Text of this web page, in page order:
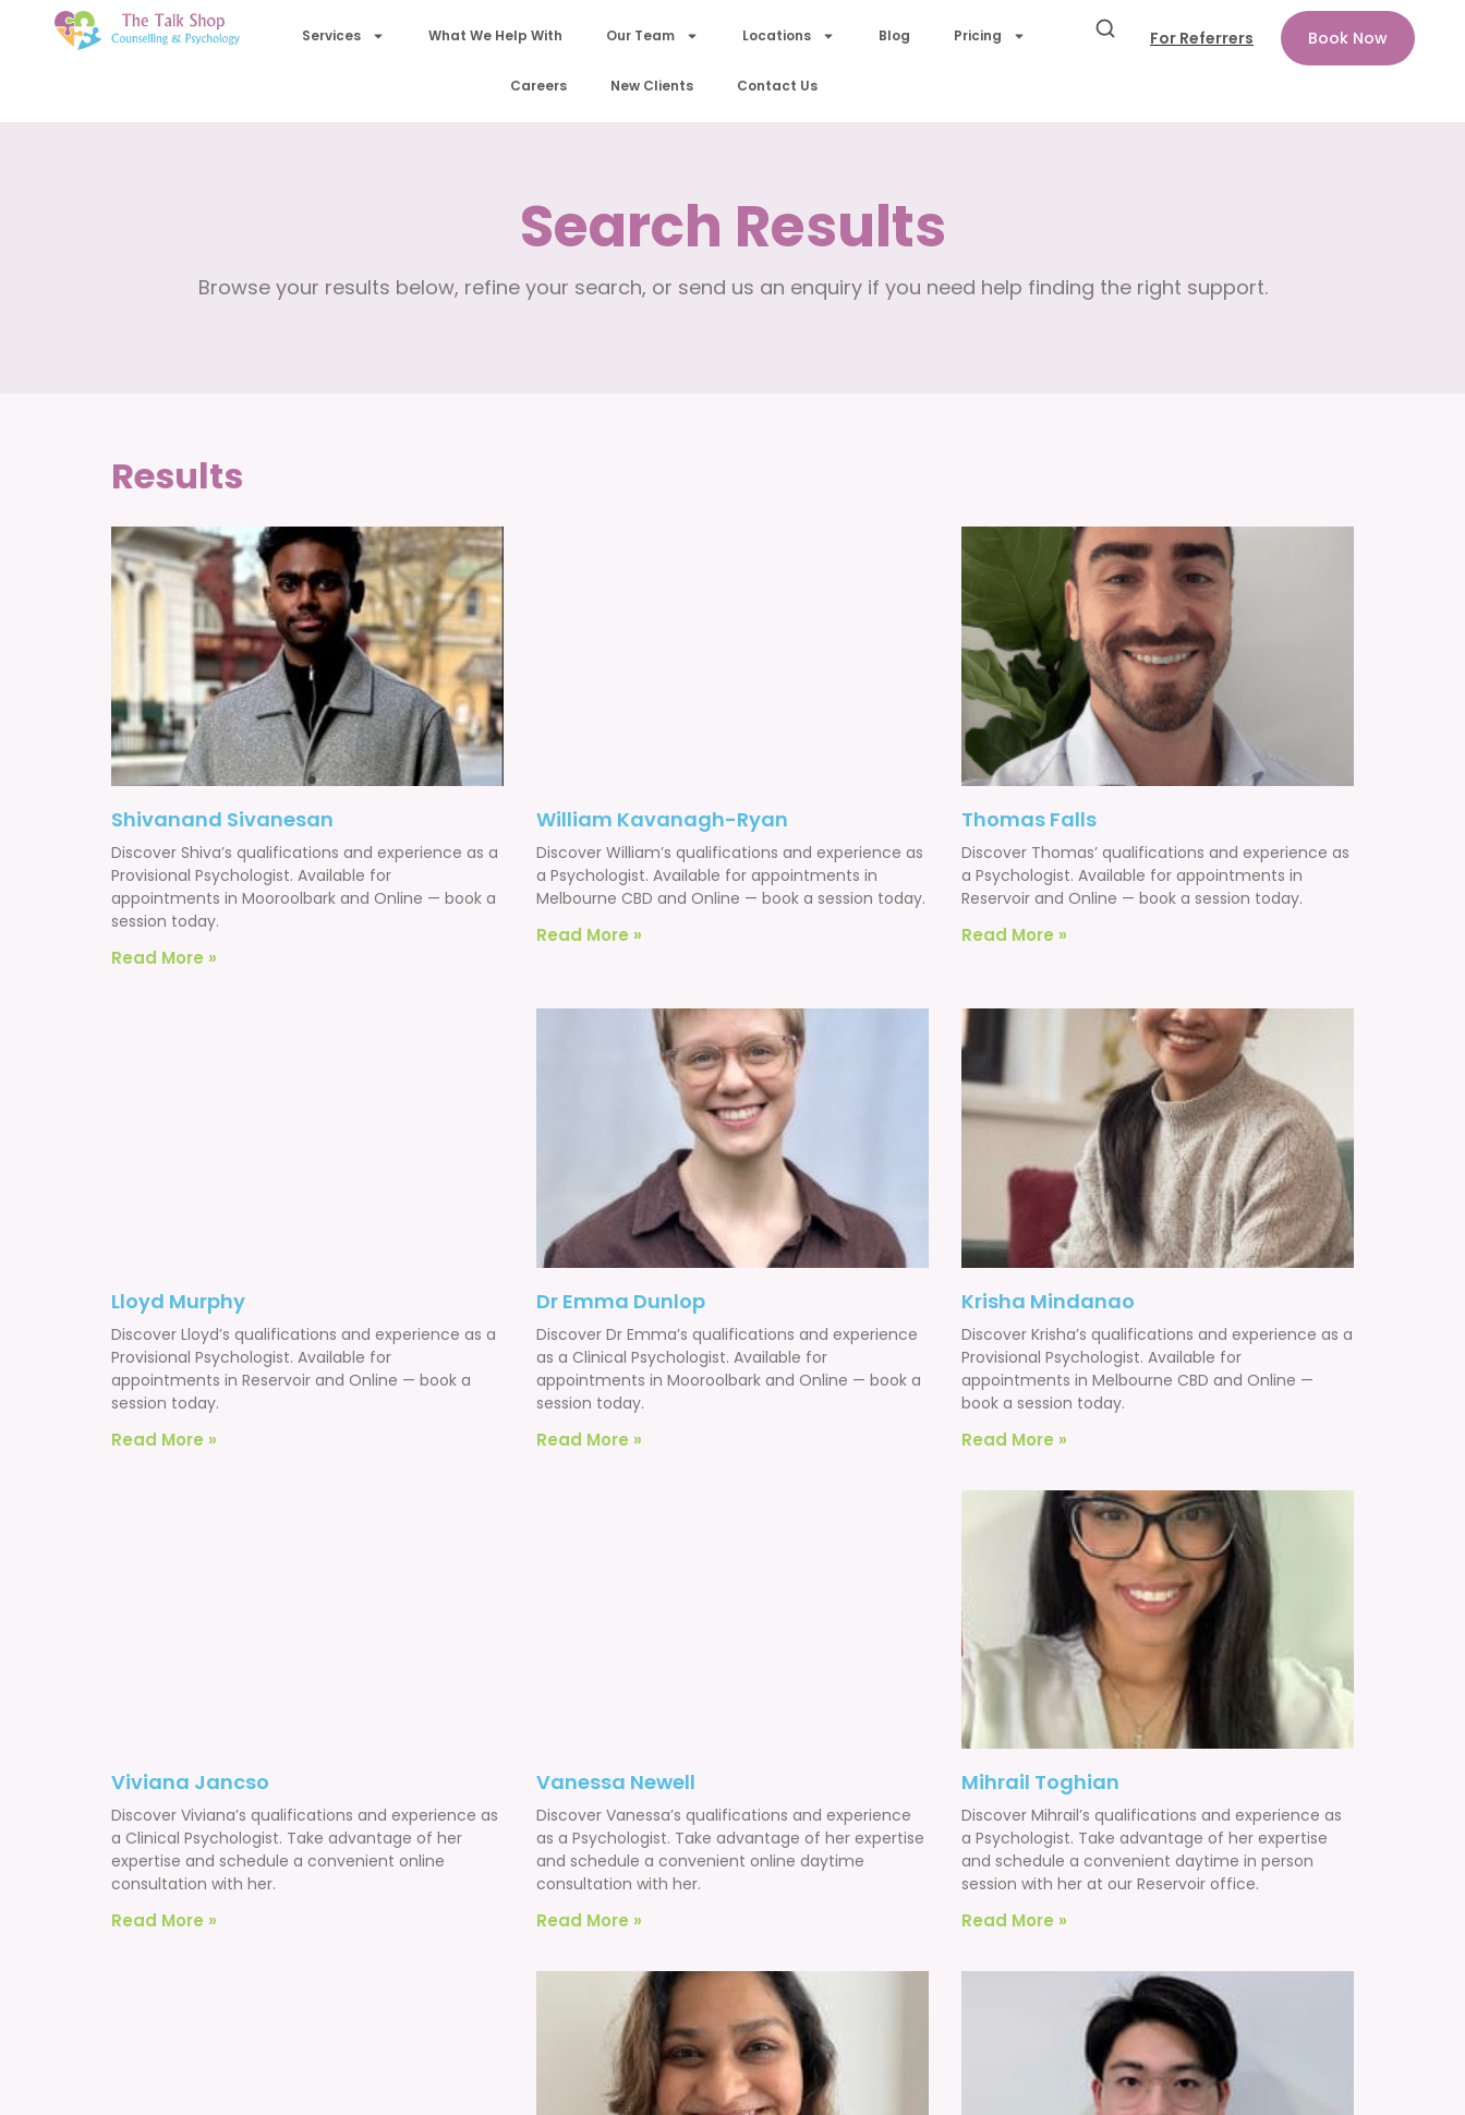
Services What We Help With Our Team Locations Blog Pricing
Careers New Clients Contact Us
For Referrers Book Now
Search Results
Browse your results below, refine your search, or send us an enquiry if you need help finding the right support.
Results
Shivanand Sivanesan
Discover Shiva’s qualifications and experience as a
Provisional Psychologist. Available for
appointments in Mooroolbark and Online — book a
session today.
Read More »
William Kavanagh-Ryan
Discover William’s qualifications and experience as
a Psychologist. Available for appointments in
Melbourne CBD and Online — book a session today.
Read More »
Thomas Falls
Discover Thomas’ qualifications and experience as
a Psychologist. Available for appointments in
Reservoir and Online — book a session today.
Read More »
Lloyd Murphy
Discover Lloyd’s qualifications and experience as a
Provisional Psychologist. Available for
appointments in Reservoir and Online — book a
session today.
Read More »
Dr Emma Dunlop
Discover Dr Emma’s qualifications and experience
as a Clinical Psychologist. Available for
appointments in Mooroolbark and Online — book a
session today.
Read More »
Krisha Mindanao
Discover Krisha’s qualifications and experience as a
Provisional Psychologist. Available for
appointments in Melbourne CBD and Online —
book a session today.
Read More »
Viviana Jancso
Discover Viviana’s qualifications and experience as
a Clinical Psychologist. Take advantage of her
expertise and schedule a convenient online
consultation with her.
Read More »
Vanessa Newell
Discover Vanessa’s qualifications and experience
as a Psychologist. Take advantage of her expertise
and schedule a convenient online daytime
consultation with her.
Read More »
Mihrail Toghian
Discover Mihrail’s qualifications and experience as
a Psychologist. Take advantage of her expertise
and schedule a convenient daytime in person
session with her at our Reservoir office.
Read More »